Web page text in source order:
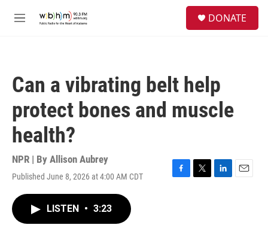
M
DONATE
Can a vibrating belt help
protect bones and muscle
health?
NPR | By Allison Aubrey
Published June 8, 2026 at 4:00 AM CDT
F
T
L
E
LISTEN • 3:23